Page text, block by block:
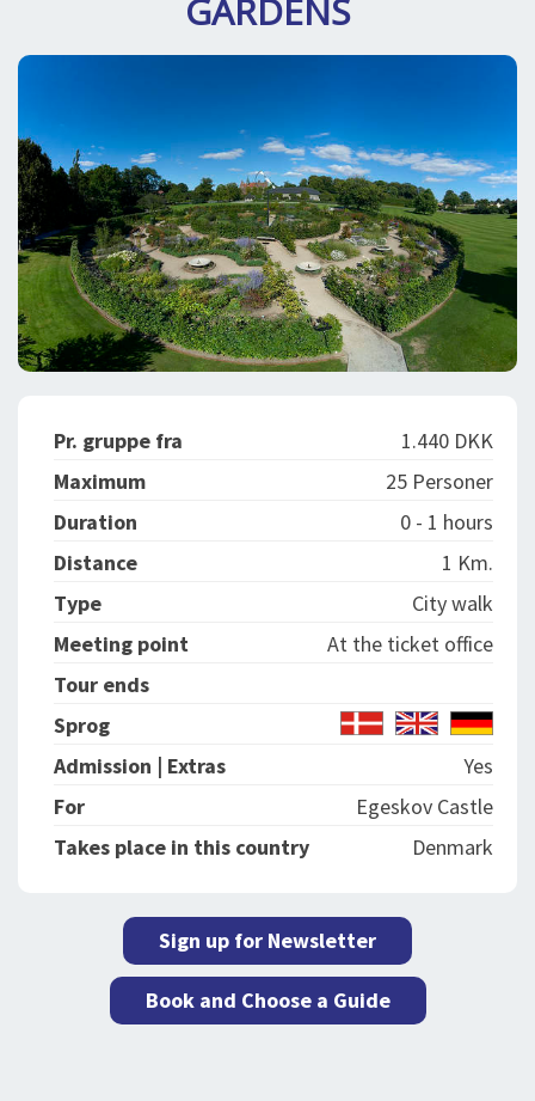
BOOKING
ABOUT US
GARDENS
Pr. gruppe fra
1.440 DKK
Maximum
25 Personer
Duration
0 - 1 hours
Distance
1 Km.
Type
City walk
Meeting point
At the ticket office
Tour ends
Sprog
Admission | Extras
Yes
For
Egeskov Castle
Takes place in this country
Denmark
Sign up for Newsletter
Book and Choose a Guide